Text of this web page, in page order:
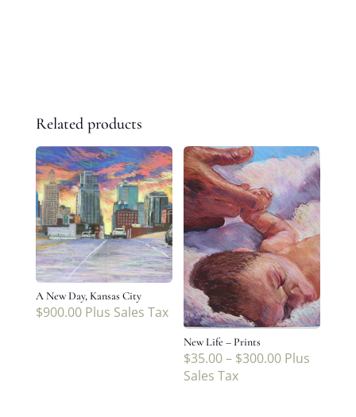
Related products
A New Day, Kansas City
$900.00 Plus Sales Tax
New Life – Prints
$35.00– $300.00 Plus
Sales Tax